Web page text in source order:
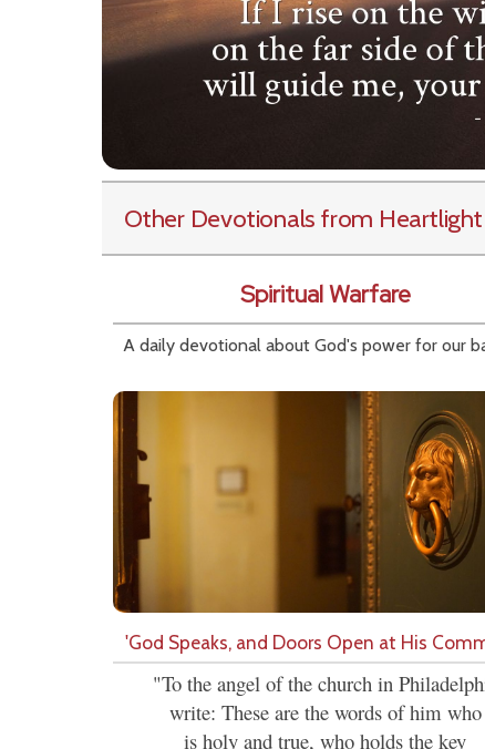
Other Devotionals from Heartlight
Spiritual Warfare
A daily devotional about God's power for our
'God Speaks, and Doors Open at His
"To the angel of the church in
write: These are the words of him who
is holy and true, who holds the key